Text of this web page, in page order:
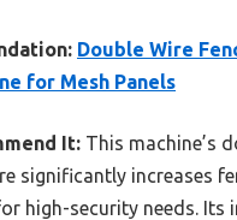
Double Wire
for Mesh Panels
It: This machine’s
significantly increases
high-security needs. Its